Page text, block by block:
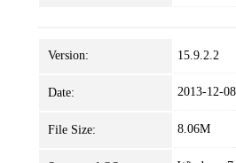
Version: 15.9.2.2
Date: 2013-12-08
File Size: 8.06M